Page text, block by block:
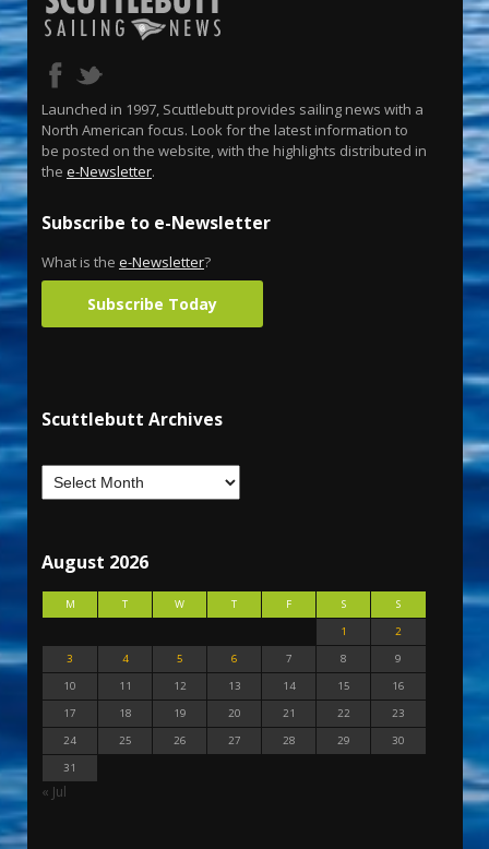
Launched in 1997, Scuttlebutt provides sailing news with a
North American focus. Look for the latest information to
be posted on the website, with the highlights distributed in
the e-Newsletter.
Subscribe to e-Newsletter
What is the e-Newsletter?
Subscribe Today
Scuttlebutt Archives
August 2026
M T W T F S
S
1
2
3
4 5 6 7 8
9
10
11 12 13 14 15
16
17
18 19 20 21 22
23
24
25 26 27 28 29
30
31
« Jul